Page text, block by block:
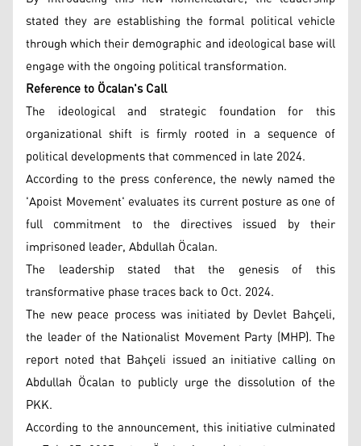
stated they are establishing the formal political vehicle
through which their demographic and ideological base will
engage with the ongoing political transformation.
Reference to Öcalan's Call
The ideological and strategic foundation for this
organizational shift is firmly rooted in a sequence of
political developments that commenced in late 2024.
According to the press conference, the newly named the
'Apoist Movement' evaluates its current posture as one of
full commitment to the directives issued by their
imprisoned leader, Abdullah Öcalan.
The leadership stated that the genesis of this
transformative phase traces back to Oct. 2024.
The new peace process was initiated by Devlet Bahçeli,
the leader of the Nationalist Movement Party (MHP). The
report noted that Bahçeli issued an initiative calling on
Abdullah Öcalan to publicly urge the dissolution of the
PKK.
According to the announcement, this initiative culminated